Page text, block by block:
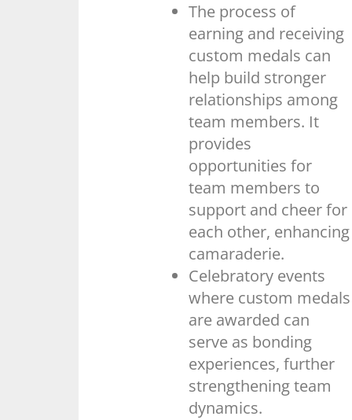
The process of
earning and receiving
custom medals can
help build stronger
relationships among
team members. It
provides
opportunities for
team members to
support and cheer for
each other, enhancing
camaraderie.
Celebratory events
where custom medals
are awarded can
serve as bonding
experiences, further
strengthening team
dynamics.